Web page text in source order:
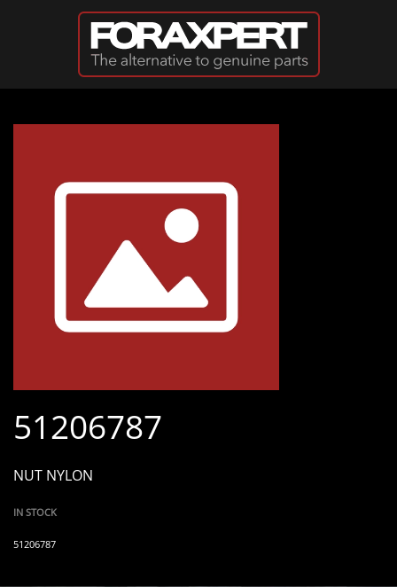
Skip to main content
51206787
NUT NYLON
IN STOCK
51206787